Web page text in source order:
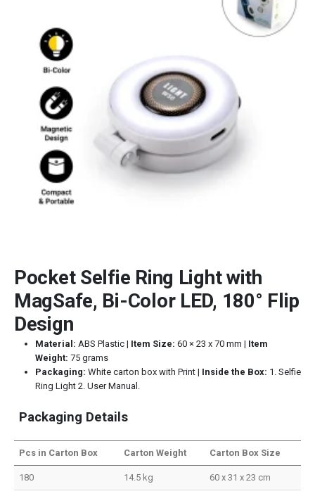
Pocket Selfie Ring Light with
MagSafe, Bi-Color LED, 180° Flip
Design
Material: ABS Plastic | Item Size: 60 × 23 x 70 mm | Item
Weight: 75 grams
Packaging: White carton box with Print | Inside the Box: 1. Selfie
Ring Light 2. User Manual.
Packaging Details
Pcs in Carton Box Carton Weight Carton Box Size
180 14.5 kg 60 x 31 x 23 cm